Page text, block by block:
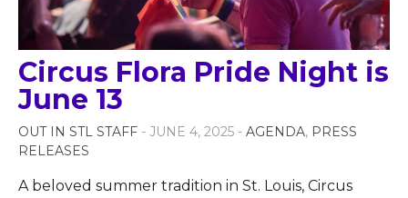
Circus Flora Pride Night is
June 13
OUT IN STL STAFF - JUNE 4, 2025 - AGENDA, PRESS
RELEASES
A beloved summer tradition in St. Louis, Circus